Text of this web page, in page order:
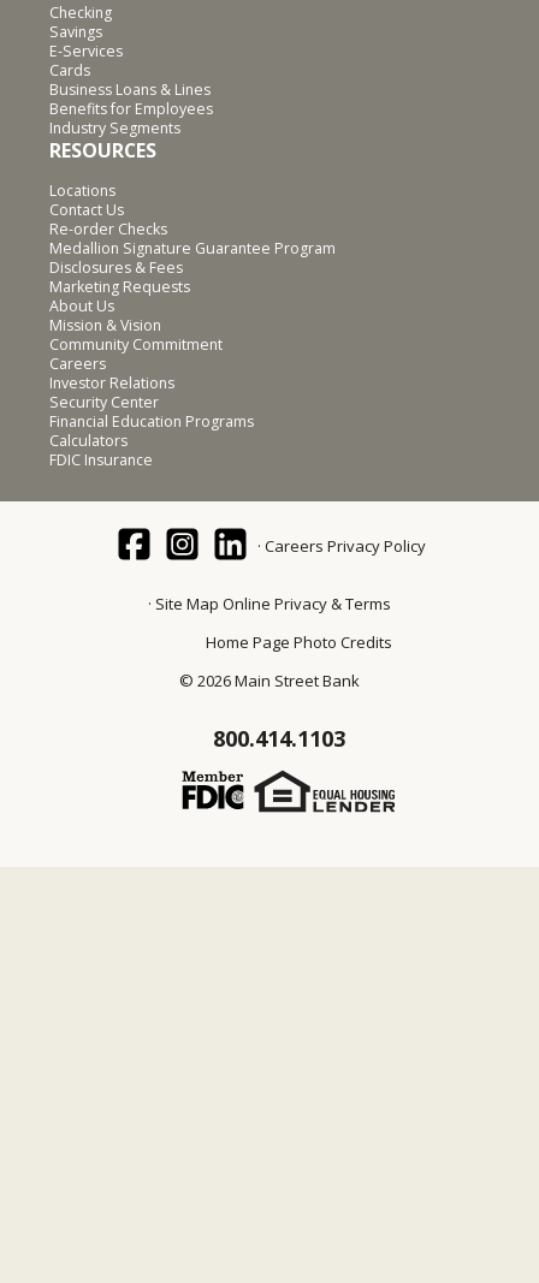
Checking
Savings
E-Services
Cards
Business Loans & Lines
Benefits for Employees
Industry Segments
RESOURCES
Locations
Contact Us
Re-order Checks
Medallion Signature Guarantee Program
Disclosures & Fees
Marketing Requests
About Us
Mission & Vision
Community Commitment
Careers
Investor Relations
Security Center
Financial Education Programs
Calculators
FDIC Insurance
Careers Privacy Policy
Site Map Online Privacy & Terms
Home Page Photo Credits
© 2026 Main Street Bank
800.414.1103